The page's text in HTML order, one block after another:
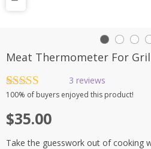
Meat Thermometer For
Rated4.67
based on
3
customer
ratings
3 reviews
100% of buyers enjoyed this product!
$35.00
Take the guesswork out of cooking